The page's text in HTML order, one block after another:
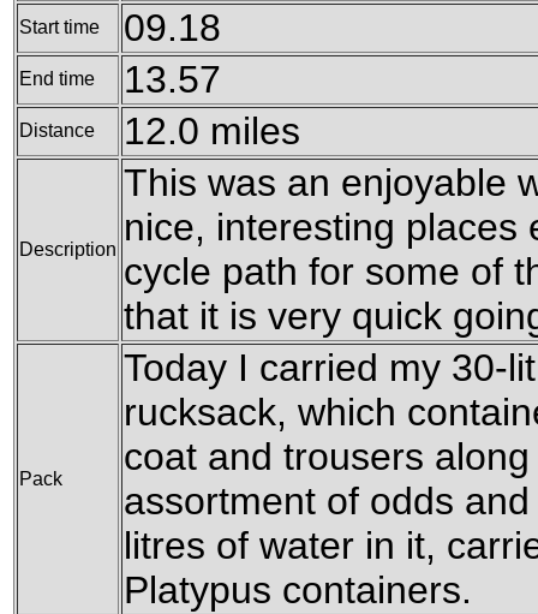
Start time 09.18
End time 13.57
Distance 12.0 miles
Description
This was an enjoyable
nice, interesting places
cycle path for some of
that it is very quick
Pack
Today I carried my 30-
rucksack, which
coat and trousers
assortment of odds
litres of water in it,
Platypus containers.